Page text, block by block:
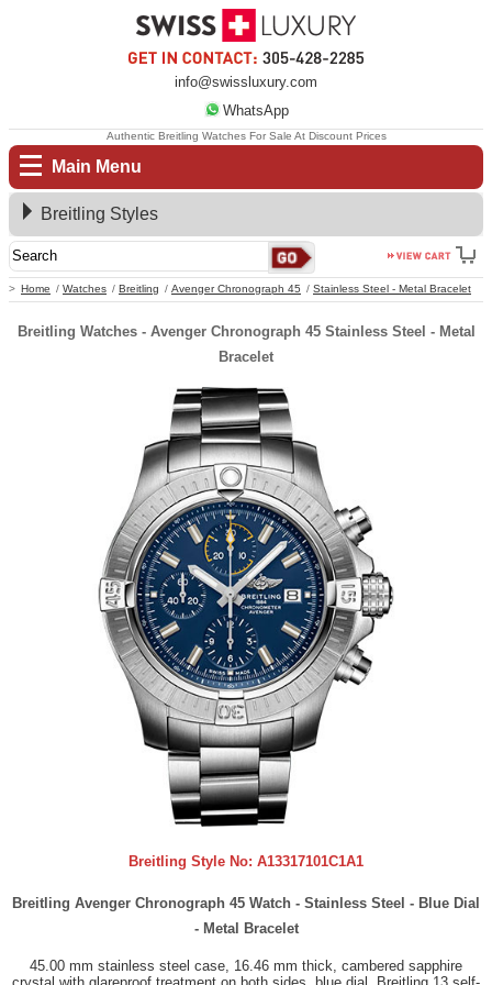
info@swissluxury.com
WhatsApp
Main Menu
Home Watches Breitling Avenger Chronograph 45 Stainless Steel - Metal Bracelet
Authentic Breitling Watches For Sale At Discount Prices
Breitling Styles
Breitling Watches - Avenger Chronograph 45 Stainless Steel - Metal
Bracelet
Breitling Style No: A13317101C1A1
Breitling Avenger Chronograph 45 Watch - Stainless Steel - Blue Dial
- Metal Bracelet
45.00 mm stainless steel case, 16.46 mm thick, cambered sapphire